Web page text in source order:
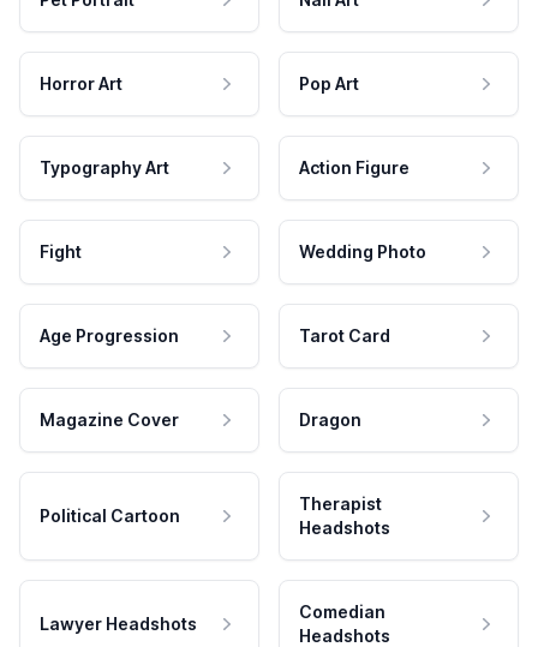
Horror Art Pop Art
Typography Art Action Figure
Fight Wedding Photo
Age Progression Tarot Card
Magazine Cover Dragon
Political Cartoon
Therapist
Headshots
Lawyer Headshots
Comedian
Headshots